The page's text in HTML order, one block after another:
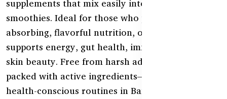
supplements that mix easily into water, juice, or
smoothies. Ideal for those who prefer fast-
absorbing, flavorful nutrition, our powder range
supports energy, gut health, immunity, sleep, and
skin beauty. Free from harsh additives and
packed with active ingredients—perfect for daily
health-conscious routines in Bangladesh.